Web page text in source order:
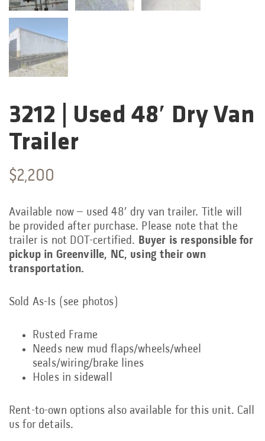
Categories:
3212 | Used 48′ Dry Van
Trailer
$2,200
Available now – used 48′ dry van trailer. Title will
be provided after purchase. Please note that the
trailer is not DOT-certified. Buyer is responsible for
pickup in Greenville, NC, using their own
transportation.
Sold As-Is (see photos)
Rusted Frame
Needs new mud flaps/wheels/wheel
seals/wiring/brake lines
Holes in sidewall
Rent-to-own options also available for this unit. Call
us for details.